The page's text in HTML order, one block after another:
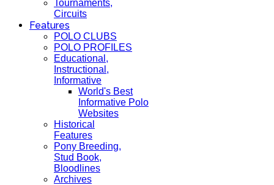
Tournaments,
Circuits
Features
POLO CLUBS
POLO PROFILES
Educational,
Instructional,
Informative
World's Best
Informative Polo
Websites
Historical
Features
Pony Breeding,
Stud Book,
Bloodlines
Archives